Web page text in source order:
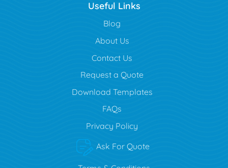
Useful Links
Blog
Blog
About Us
Contact Us
Request a Quote
Download Templates
FAQs
Privacy Policy
Ask For Quote